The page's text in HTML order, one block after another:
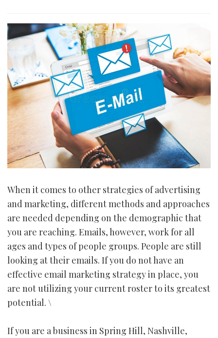
When it comes to other strategies of advertising
and marketing, different methods and approaches
are needed depending on the demographic that
you are reaching. Emails, however, work for all
ages and types of people groups. People are still
looking at their emails. If you do not have an
effective email marketing strategy in place, you
are not utilizing your current roster to its greatest
potential. \
If you are a business in Spring Hill, Nashville,